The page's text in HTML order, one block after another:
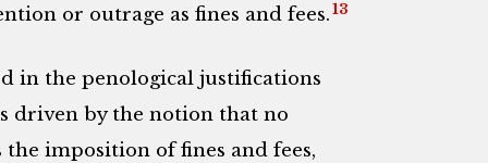
or outrage as fines and fees. 13
in the penological justifications
driven by the notion that no
imposition of fines and fees,